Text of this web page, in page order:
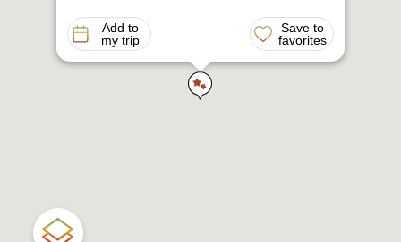
Add to
my trip
Save to
favorites